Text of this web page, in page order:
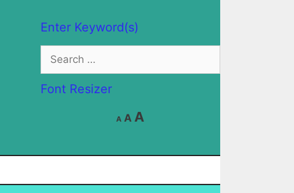
Enter Keyword(s)
Search
for:
Font Resizer
A
Decrease
font
A Reset
A
size.